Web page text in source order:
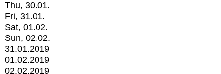
Thu, 30.01.
Fri, 31.01.
Sat, 01.02.
Sun, 02.02.
31.01.2019
01.02.2019
02.02.2019